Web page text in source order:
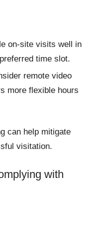
on-site visits well in
time slot.​
remote video
more flexible hours
can help mitigate
visitation.​
with